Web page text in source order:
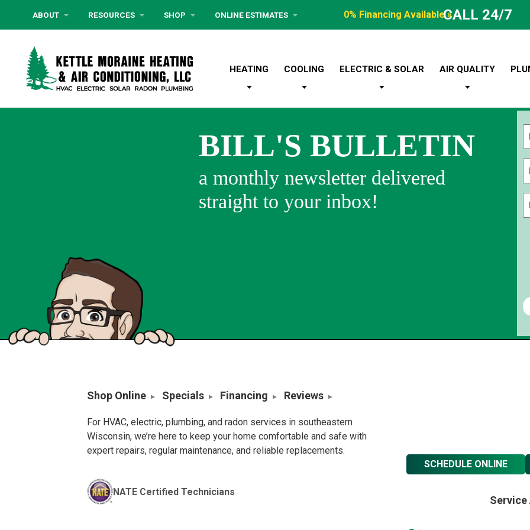
ABOUT RESOURCES SHOP ONLINE ESTIMATES 0% Financing Available »CALL 24/7
HEATING COOLING ELECTRIC & SOLAR AIR QUALITY
BILL'S BULLETIN
a monthly newsletter delivered
straight to your inbox!
Shop Online Specials Financing Reviews
For HVAC, electric, plumbing, and radon services in southeastern
Wisconsin, we’re here to keep your home comfortable and safe with
expert repairs, regular maintenance, and reliable replacements.
NATE Certified Technicians
SCHEDULE ONLINE
Service